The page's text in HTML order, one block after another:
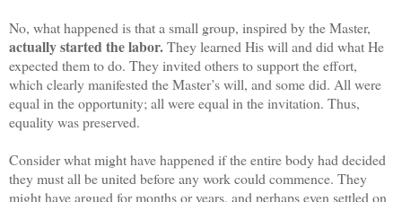
No, what happened is that a small group, inspired by the Master,
actually started the labor.They learned His will and did what He
expected them to do. They invited others to support the effort,
which clearly manifested the Master’s will, and some did. All were
equal in the opportunity; all were equal in the invitation. Thus,
equality was preserved.
Consider what might have happened if the entire body had decided
they must all be united before any work could commence. They
might have argued for months or years, and perhaps even settled on